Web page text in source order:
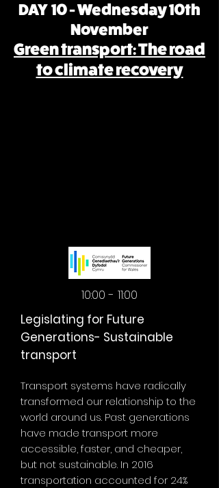
DAY 10 - Wednesday 10th
November
Green transport: The road
to climate recovery
MORNING
10:00 - 11:00
Legislating for Future
Generations- Sustainable
transport
Transport systems have radically
transformed our relationship to the
world around us. Past generations
have made transport more
accessible, faster, and cheaper,
but not sustainable. In 2016
transportation accounted for 24%